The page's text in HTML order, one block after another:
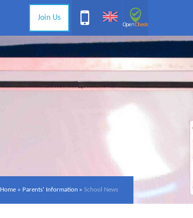
Join Us
Home » Parents' Information » School News